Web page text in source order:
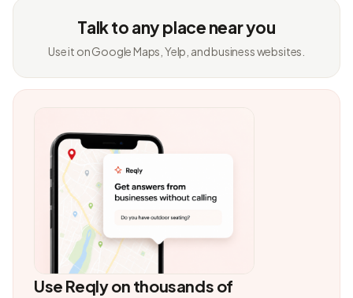
Talk to any place near you
Use it on Google Maps, Yelp, and business websites.
Use Reqly on thousands of